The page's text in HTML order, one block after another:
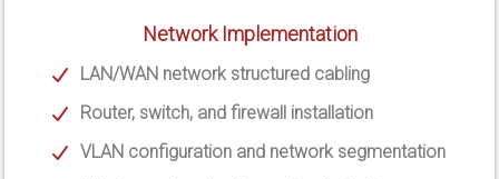
Network Implementation
LAN/WAN network structured cabling
Router, switch, and firewall installation
VLAN configuration and network segmentation